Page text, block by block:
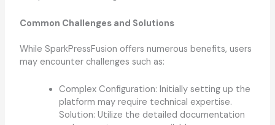
Common Challenges and Solutions
While SparkPressFusion offers numerous benefits, users
may encounter challenges such as:
Complex Configuration: Initially setting up the
platform may require technical expertise.
Solution: Utilize the detailed documentation